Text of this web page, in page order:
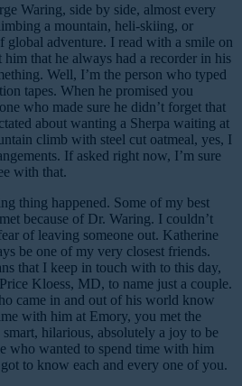
Waring, side by side, almost every
a mountain, heli-skiing, or
global adventure. I read with a smile on
him that he always had a recorder in his
Well, I’m the person who typed
tapes. When he promised you
who made sure he didn’t forget that
about wanting a Sherpa waiting at
climb with steel cut oatmeal, yes, I
If asked right now, I’m sure
with that.
thing happened. Some of my best
because of Dr. Waring. I couldn’t
of leaving someone out. Katherine
be one of my very closest friends.
that I keep in touch with to this day,
Kloess, MD, to name just a couple.
came in and out of his world know
with him at Emory, you met the
hilarious, absolutely a joy to be
who wanted to spend time with him
to know each and every one of you.